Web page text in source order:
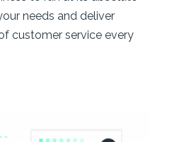
needs and deliver
customer service every